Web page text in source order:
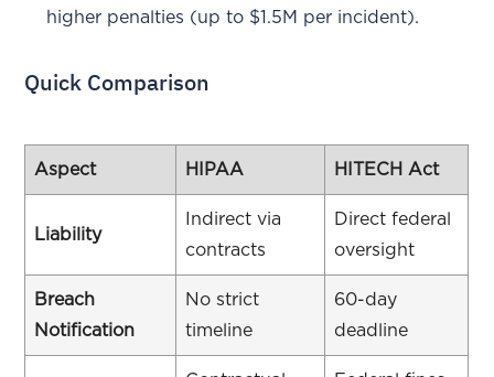
higher penalties (up to $1.5M per incident).
Quick Comparison
Aspect HIPAA HITECH Act
Liability
Indirect via
contracts
Direct federal
oversight
Breach
Notification
No strict
timeline
60-day
deadline